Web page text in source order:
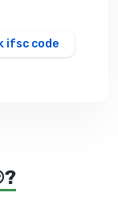
ifsc code